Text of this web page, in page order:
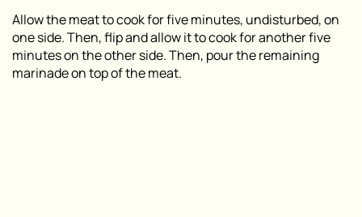
Allow the meat to cook for five minutes, undisturbed, on
one side. Then, flip and allow it to cook for another five
minutes on the other side. Then, pour the remaining
marinade on top of the meat.